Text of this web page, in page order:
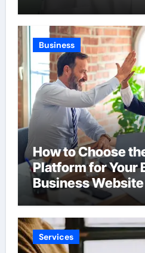
Business
How to Choose
Platform for Your
Business Website
Services